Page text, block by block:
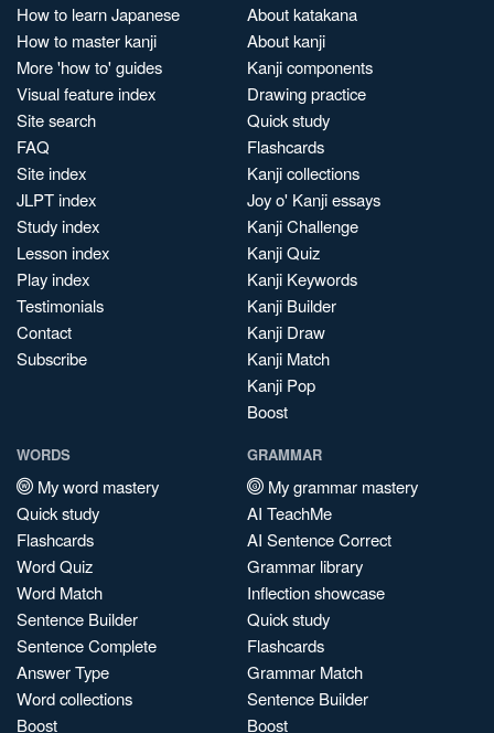
How to learn Japanese
How to master kanji
More 'how to' guides
Visual feature index
Site search
FAQ
Site index
JLPT index
Study index
Lesson index
Play index
Testimonials
Contact
Subscribe
About katakana
About kanji
Kanji components
Drawing practice
Quick study
Flashcards
Kanji collections
Joy o' Kanji essays
Kanji Challenge
Kanji Quiz
Kanji Keywords
Kanji Builder
Kanji Draw
Kanji Match
Kanji Pop
Boost
WORDS
My word mastery
Quick study
Flashcards
Word Quiz
Word Match
Sentence Builder
Sentence Complete
Answer Type
Word collections
Boost
GRAMMAR
My grammar mastery
AI TeachMe
AI Sentence Correct
Grammar library
Inflection showcase
Quick study
Flashcards
Grammar Match
Sentence Builder
Boost